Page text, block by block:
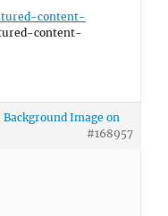
content-
content-
Background Image on
#168957